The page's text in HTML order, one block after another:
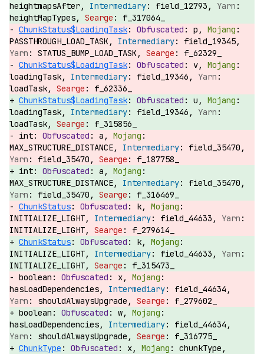
heightmapsAfter,
field_12793,
heightMapTypes,
f_317064_
ChunkStatus$LoadingTask:
p,
PASSTHROUGH_LOAD_TASK,
field_19345,
STATUS_BUMP_LOAD_TASK,
f_62329_
ChunkStatus$LoadingTask:
v,
loadingTask,
field_19346,
loadTask,
f_62336_
ChunkStatus$LoadingTask:
u,
loadingTask,
field_19346,
loadTask,
f_315856_
int:
a,
MAX_STRUCTURE_DISTANCE,
field_35470,
field_35470,
f_187758_
int:
a,
MAX_STRUCTURE_DISTANCE,
field_35470,
field_35470,
f_316469_
ChunkStatus:
k,
INITIALIZE_LIGHT,
field_44633,
INITIALIZE_LIGHT,
f_279614_
ChunkStatus:
k,
INITIALIZE_LIGHT,
field_44633,
INITIALIZE_LIGHT,
f_315473_
boolean:
x,
hasLoadDependencies,
field_44634,
shouldAlwaysUpgrade,
f_279602_
boolean:
w,
hasLoadDependencies,
field_44634,
shouldAlwaysUpgrade,
f_316775_
ChunkType : x,
chunkType,